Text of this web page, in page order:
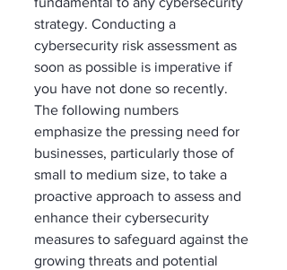
strategy. Conducting a
cybersecurity risk assessment as
soon as possible is imperative if
you have not done so recently.
The following numbers
emphasize the pressing need for
businesses, particularly those of
small to medium size, to take a
proactive approach to assess and
enhance their cybersecurity
measures to safeguard against the
growing threats and potential